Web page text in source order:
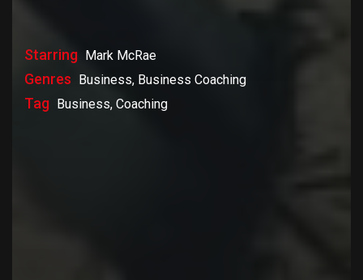
Starring Mark McRae
Genres Business, Business Coaching
Tag Business, Coaching